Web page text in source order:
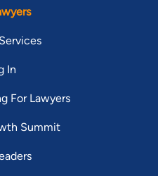
In
For Lawyers
Summit